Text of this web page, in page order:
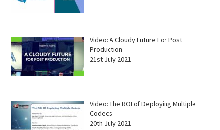
Video: A Cloudy Future For Post
Production
21st July 2021
Video: The ROI of Deploying Multiple
Codecs
20th July 2021